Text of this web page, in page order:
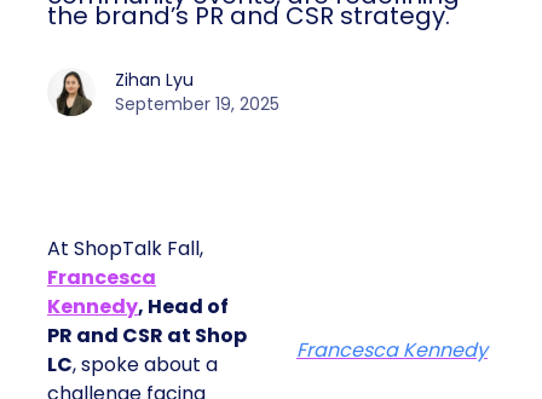
the brand’s PR and CSR strategy.
Zihan Lyu
September 19, 2025
At ShopTalk Fall,
Francesca
Kennedy, Head of
PR and CSR at Shop
LC, spoke about a
Francesca Kennedy